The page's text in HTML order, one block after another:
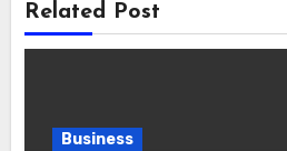
Related Post
Business